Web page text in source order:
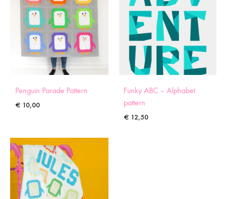
Penguin Parade Pattern
€ 10,00
Funky ABC – Alphabet
pattern
€ 12,50